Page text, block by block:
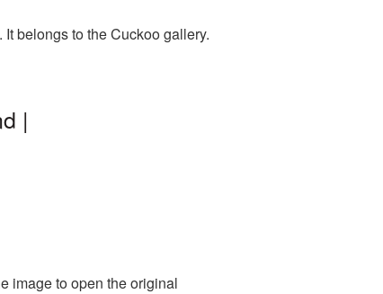
belongs to the Cuckoo gallery.
|
image to open the original